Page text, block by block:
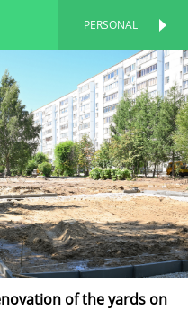
PERSONAL
of the yards on
PERSONAL